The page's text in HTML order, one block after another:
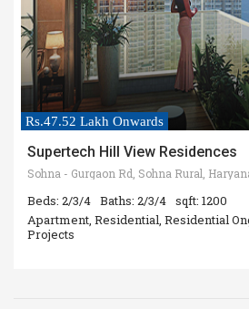
Rs.47.52 Lakh Onwards
Supertech Hill View Residences
Beds: 2/3/4 Baths: 2/3/4 sqft: 1200
Apartment, Residential, Residential
Projects